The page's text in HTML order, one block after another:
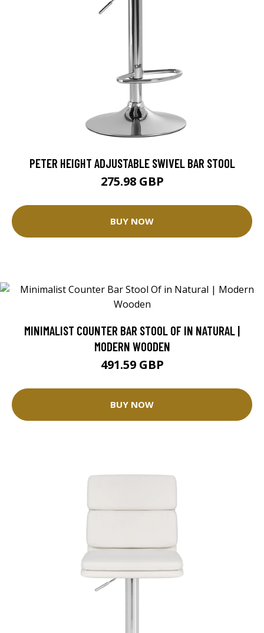
PETER HEIGHT ADJUSTABLE SWIVEL BAR STOOL
275.98 GBP
BUY NOW
MINIMALIST COUNTER BAR STOOL OF IN NATURAL |
MODERN WOODEN
491.59 GBP
BUY NOW